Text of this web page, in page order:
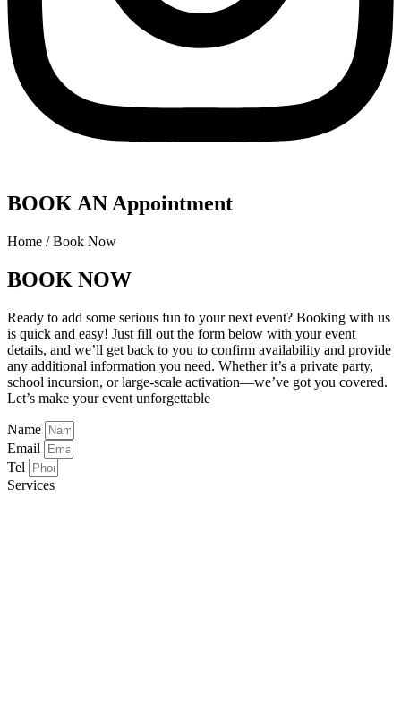
BOOK AN Appointment
Home / Book Now
BOOK NOW
Ready to add some serious fun to your next event? Booking with us
is quick and easy! Just fill out the form below with your event
details, and we’ll get back to you to confirm availability and provide
any additional information you need. Whether it’s a private party,
school incursion, or large-scale activation—we’ve got you covered.
Let’s make your event unforgettable
Name
Email
Tel
Services